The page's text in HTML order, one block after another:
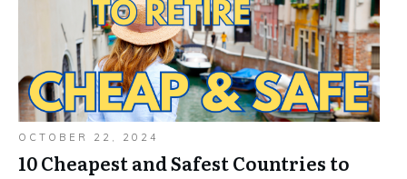
OCTOBER 22, 2024
10 Cheapest and Safest Countries to